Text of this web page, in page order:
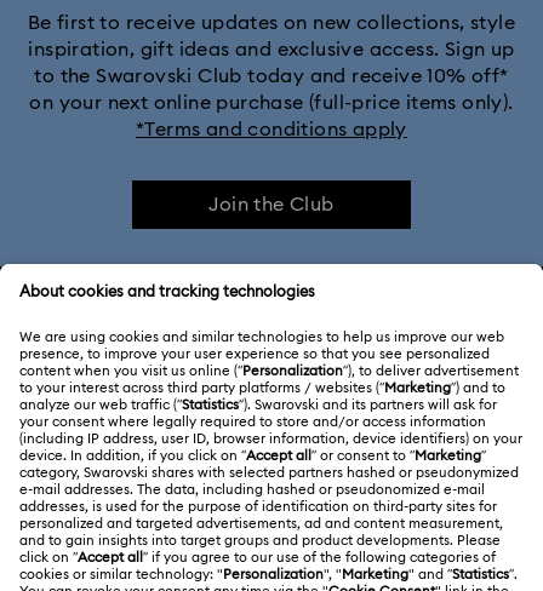
Be first to receive updates on new collections, style
inspiration, gift ideas and exclusive access. Sign up
to the Swarovski Club today and receive 10% off*
on your next online purchase (full-price items only).
*Terms and conditions apply
Join the Club
Customer Service Overview
Gift Card Balance
Repair Status
Contact Us
ABOUT US
About Swarovski
Jobs & Career
LEGAL
Terms Of Use